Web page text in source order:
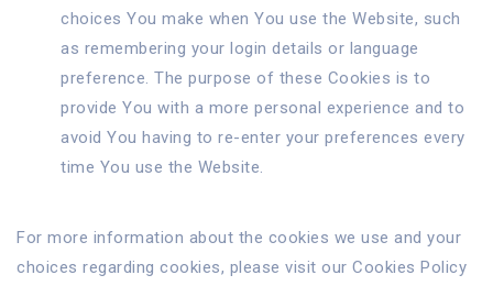
choices You make when You use the Website, such
as remembering your login details or language
preference. The purpose of these Cookies is to
provide You with a more personal experience and to
avoid You having to re-enter your preferences every
time You use the Website.
For more information about the cookies we use and your
choices regarding cookies, please visit our Cookies Policy